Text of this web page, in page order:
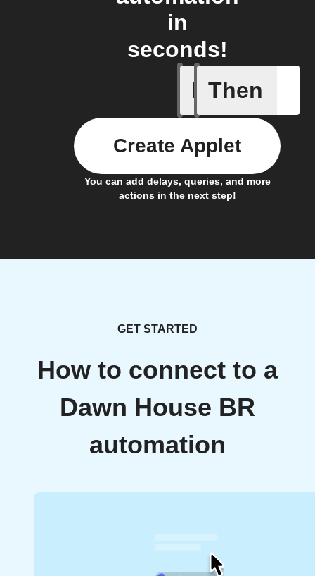
in
seconds!
If
When
Then
You can add delays, queries, and more
actions in the next step!
Create Applet
GET STARTED
How to connect to a
Dawn House BR
automation